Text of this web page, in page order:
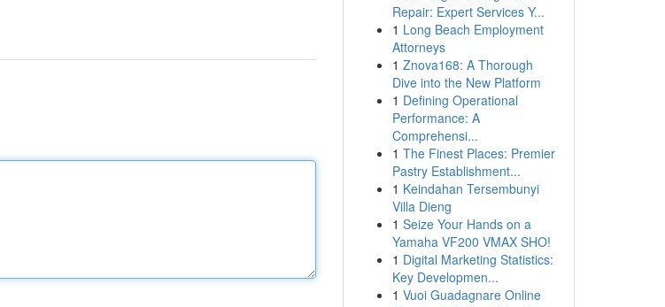
Repair: Expert Services Y...
1 Long Beach Employment
Attorneys
1 Znova168: A Thorough
Dive into the New Platform
1 Defining Operational
Performance: A
Comprehensi...
1 The Finest Places: Premier
Pastry Establishment...
1 Keindahan Tersembunyi
Villa Dieng
1 Seize Your Hands on a
Yamaha VF200 VMAX SHO!
1 Digital Marketing Statistics:
Key Developmen...
1 Vuoi Guadagnare Online